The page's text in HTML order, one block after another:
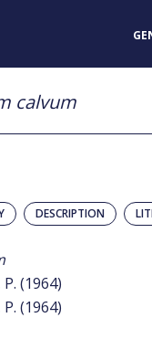
calvum
DESCRIPTION
(1964)
(1964)